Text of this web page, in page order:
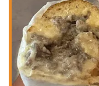
Signature Menu
The Cold
for its
hot coppa,
sauce,
semolina